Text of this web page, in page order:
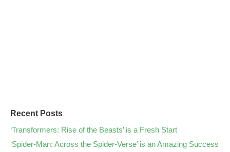
Recent Posts
‘Transformers: Rise of the Beasts’ is a Fresh Start
‘Spider-Man: Across the Spider-Verse’ is an Amazing Success